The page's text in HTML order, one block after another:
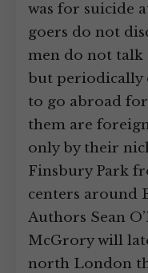
was for suicide
goers do not
men do not talk
but periodically
to go abroad
them are
only by their
Finsbury Park
centers around
Authors Sean
McGrory will
north London